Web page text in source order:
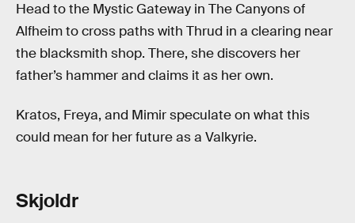
Head to the Mystic Gateway in The Canyons of
Alfheim to cross paths with Thrud in a clearing near
the blacksmith shop. There, she discovers her
father’s hammer and claims it as her own.
Kratos, Freya, and Mimir speculate on what this
could mean for her future as a Valkyrie.
Skjoldr